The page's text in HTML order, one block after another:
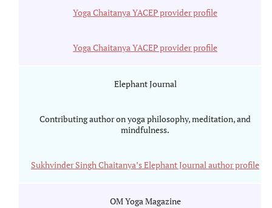
Yoga Chaitanya YACEP provider profile
Yoga Chaitanya YACEP provider profile
Elephant Journal
Contributing author on yoga philosophy, meditation, and
mindfulness.
Sukhvinder Singh Chaitanya’s Elephant Journal author profile
OM Yoga Magazine